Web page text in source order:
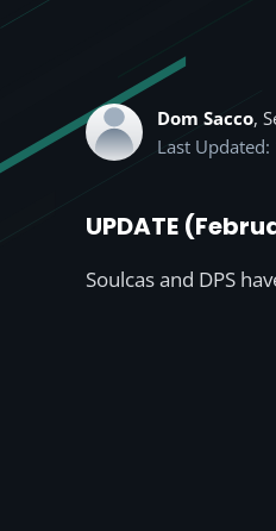
Dom Sacco,
Last
UPDATE
Soulcas and DPS